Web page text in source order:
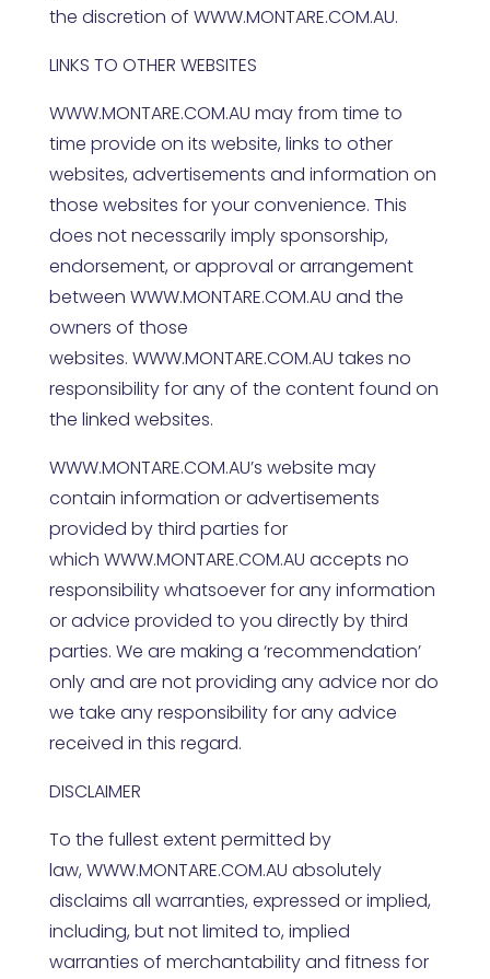
the discretion of WWW.MONTARE.COM.AU.
LINKS TO OTHER WEBSITES
WWW.MONTARE.COM.AU may from time to
time provide on its website, links to other
websites, advertisements and information on
those websites for your convenience. This
does not necessarily imply sponsorship,
endorsement, or approval or arrangement
between WWW.MONTARE.COM.AU and the
owners of those
websites. WWW.MONTARE.COM.AU takes no
responsibility for any of the content found on
the linked websites.
WWW.MONTARE.COM.AU’s website may
contain information or advertisements
provided by third parties for
which WWW.MONTARE.COM.AU accepts no
responsibility whatsoever for any information
or advice provided to you directly by third
parties. We are making a ‘recommendation’
only and are not providing any advice nor do
we take any responsibility for any advice
received in this regard.
DISCLAIMER
To the fullest extent permitted by
law, WWW.MONTARE.COM.AU absolutely
disclaims all warranties, expressed or implied,
including, but not limited to, implied
warranties of merchantability and fitness for